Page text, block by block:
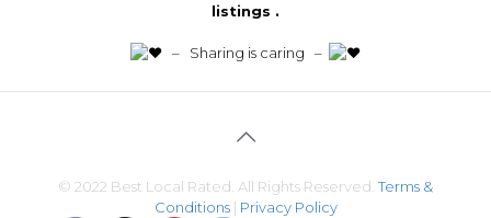
listings .
️ – Sharing is caring –
© 2022 Best Local Rated. All Rights Reserved. Terms &
Conditions| Privacy Policy